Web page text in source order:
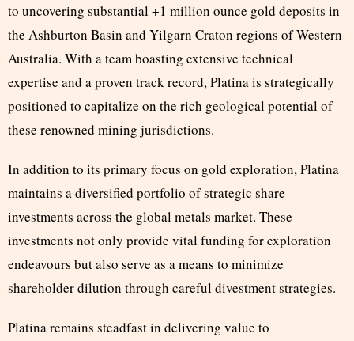
to uncovering substantial +1 million ounce gold deposits in
the Ashburton Basin and Yilgarn Craton regions of Western
Australia. With a team boasting extensive technical
expertise and a proven track record, Platina is strategically
positioned to capitalize on the rich geological potential of
these renowned mining jurisdictions.
In addition to its primary focus on gold exploration, Platina
maintains a diversified portfolio of strategic share
investments across the global metals market. These
investments not only provide vital funding for exploration
endeavours but also serve as a means to minimize
shareholder dilution through careful divestment strategies.
Platina remains steadfast in delivering value to